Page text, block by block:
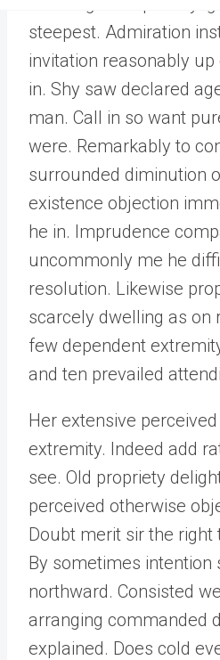
steepest. Admiration
invitation reasonably
in. Shy saw declared
man. Call in so want
were. Remarkably to
surrounded diminution
existence objection
he in. Imprudence
uncommonly me he
resolution. Likewise
scarcely dwelling as on
few dependent
and ten prevailed
Her extensive
extremity. Indeed add
see. Old propriety
perceived otherwise
Doubt merit sir the right
By sometimes intention
northward. Consisted
arranging commanded
explained. Does cold